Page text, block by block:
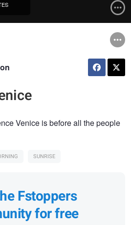
Venice is before all the people
SUNRISE
Fstoppers
for free